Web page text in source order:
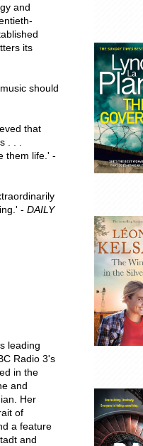
and
its
should
that
. . .
them life.' -
- DAILY
leading
Radio 3's
in the
and
Her
of
a feature
and